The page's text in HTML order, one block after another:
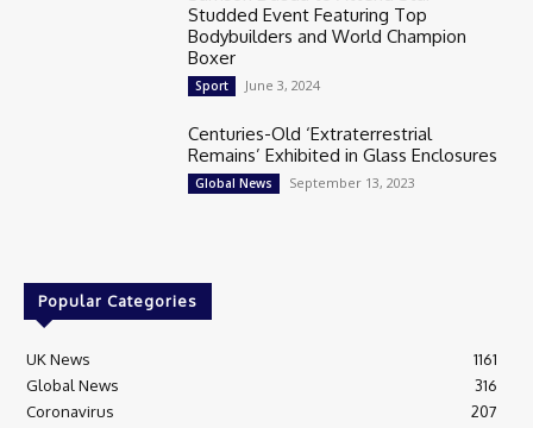
Studded Event Featuring Top
Bodybuilders and World Champion
Boxer
Sport June 3, 2024
Centuries-Old ‘Extraterrestrial
Remains’ Exhibited in Glass Enclosures
Global News September 13, 2023
Popular Categories
UK News
1161
Global News
316
Coronavirus
207